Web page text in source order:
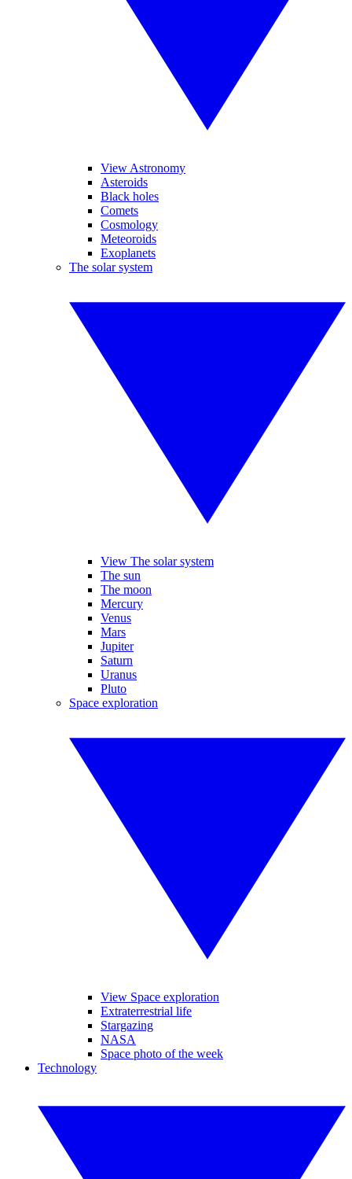
View Astronomy
Asteroids
Black holes
Comets
Cosmology
Meteoroids
Exoplanets
The solar system
View The solar system
The sun
The moon
Mercury
Venus
Mars
Jupiter
Saturn
Uranus
Pluto
Space exploration
View Space exploration
Extraterrestrial life
Stargazing
NASA
Space photo of the week
Technology